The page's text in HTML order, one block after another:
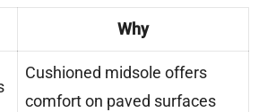
Why
Cushioned midsole offers
comfort on paved surfaces